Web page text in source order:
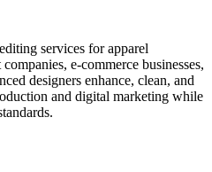
services for apparel
e-commerce businesses,
designers enhance, clean, and
and digital marketing while